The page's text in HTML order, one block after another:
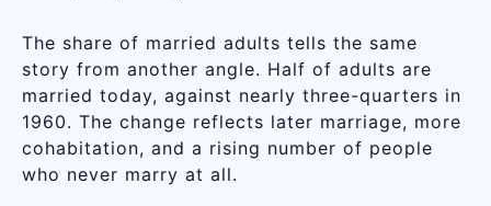
The share of married adults tells the same
story from another angle. Half of adults are
married today, against nearly three-quarters in
1960. The change reflects later marriage, more
cohabitation, and a rising number of people
who never marry at all.